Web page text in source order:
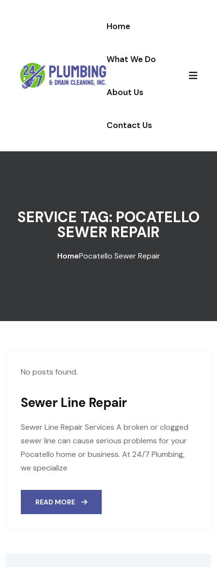
Home
What We Do
About Us
Contact Us
SERVICE TAG: POCATELLO
SEWER REPAIR
HomePocatello Sewer Repair
No posts found.
Sewer Line Repair
Sewer Line Repair Services A broken or clogged
sewer line can cause serious problems for your
Pocatello home or business. At 24/7 Plumbing,
we specialize
READ MORE